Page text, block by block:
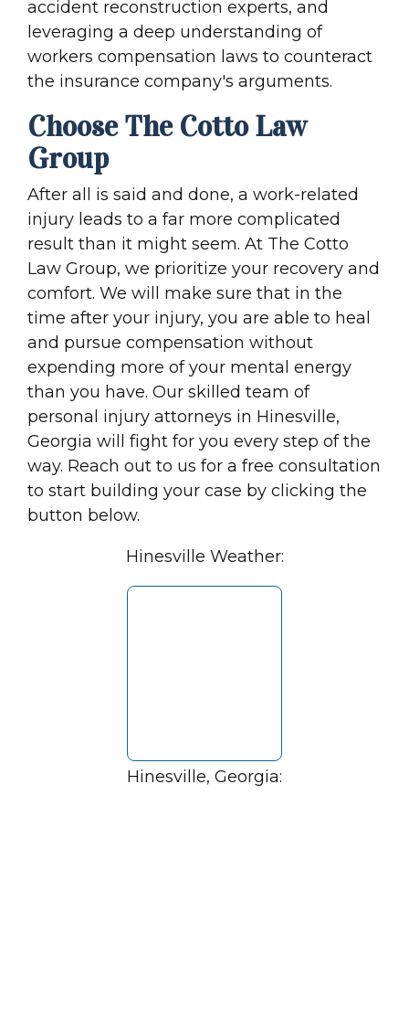
accident reconstruction experts, and
leveraging a deep understanding of
workers compensation laws to counteract
the insurance company's arguments.
Choose The Cotto Law
Group
After all is said and done, a work-related
injury leads to a far more complicated
result than it might seem. At The Cotto
Law Group, we prioritize your recovery and
comfort. We will make sure that in the
time after your injury, you are able to heal
and pursue compensation without
expending more of your mental energy
than you have. Our skilled team of
personal injury attorneys in Hinesville,
Georgia will fight for you every step of the
way. Reach out to us for a free consultation
to start building your case by clicking the
button below.
Hinesville Weather:
Hinesville, Georgia: